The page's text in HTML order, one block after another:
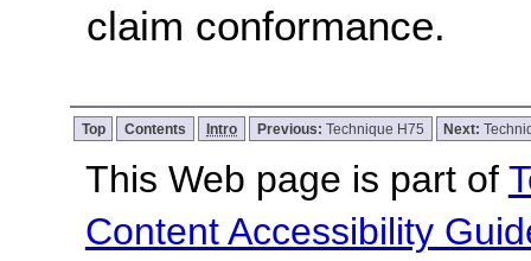
claim conformance.
Top Contents Intro Previous: Technique H75 Next:
This Web page is part of
Content Accessibility